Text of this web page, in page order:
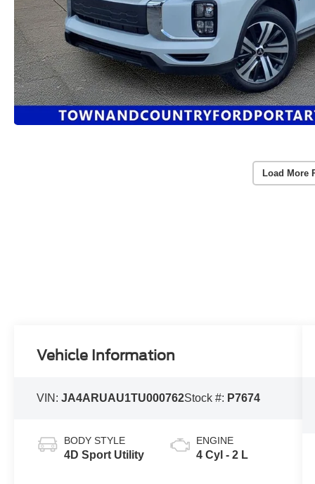
Load More
Vehicle Information
VIN:JA4ARUAU1TU000762Stock #: P7674
BODY STYLE
4D Sport Utility
ENGINE
4 Cyl - 2 L